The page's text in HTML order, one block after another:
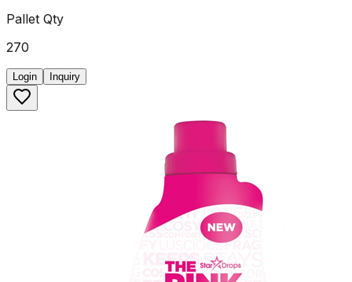
Pallet Qty
270
Login Inquiry